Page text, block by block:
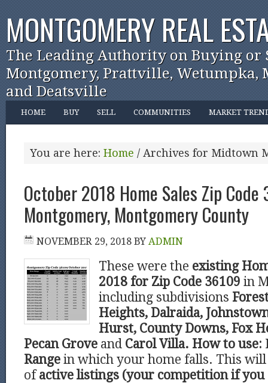
MONTGOMERY REAL
The Leading Authority on Buying or
Montgomery, Prattville, Wetumpka,
and Deatsville
HOME BUY SELL COMMUNITIES MARKET
You are here: Home / Archives for Midtown
October 2018 Home Sales Zip Code
Montgomery, Montgomery County
NOVEMBER 29, 2018 BY ADMIN
These were the existing
2018 for Zip Code 36109 in
including subdivisions
Heights, Dalraida,
Hurst, County Downs, Fox
Pecan Grove and Carol Villa. How to use:
Range in which your home falls. This
ofactive listings (your competition if you